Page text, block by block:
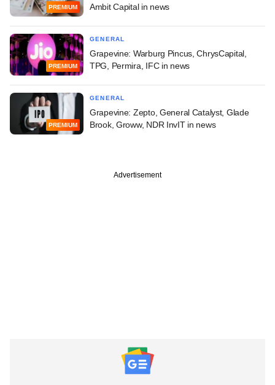
PREMIUM Ambit Capital in news
PREMIUM
GENERAL
Grapevine: Warburg Pincus, ChrysCapital,
TPG, Permira, IFC in news
PREMIUM
GENERAL
Grapevine: Zepto, General Catalyst, Glade
Brook, Groww, NDR InvIT in news
Advertisement